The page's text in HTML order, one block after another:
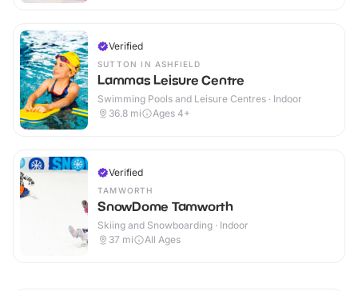
Verified
SUTTON IN ASHFIELD
Lammas Leisure Centre
Swimming Pools and Leisure Centres · Indoor
36.8 mi Ages 4+
Verified
TAMWORTH
SnowDome Tamworth
Skiing and Snowboarding · Indoor
37 mi All Ages